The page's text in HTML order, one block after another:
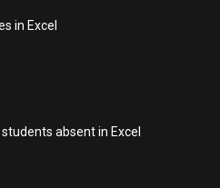
in Excel
absent in Excel